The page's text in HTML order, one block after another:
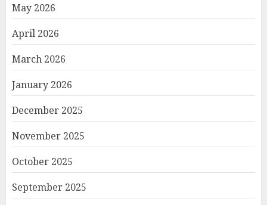
May 2026
April 2026
March 2026
January 2026
December 2025
November 2025
October 2025
September 2025